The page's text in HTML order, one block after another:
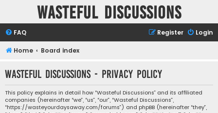
Wasteful Discussions
FAQ Login
Register
Home Board index
Wasteful Discussions - Privacy policy
This policy explains in detail how “Wasteful Discussions” and its affiliated
companies (hereinafter “we”, “us”, “our”, “Wasteful Discussions”,
“https://wasteyourdaysaway.com/forums”) and phpBB (hereinafter “they”,